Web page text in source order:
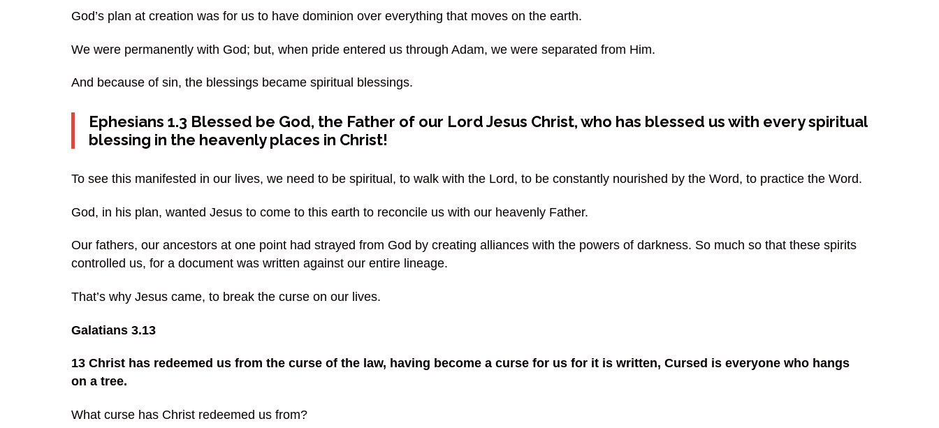
God’s plan at creation was for us to have dominion over everything that moves on the earth.
We were permanently with God; but, when pride entered us through Adam, we were separated from Him.
And because of sin, the blessings became spiritual blessings.
Ephesians 1.3 Blessed be God, the Father of our Lord Jesus Christ, who has blessed us with every spiritual
blessing in the heavenly places in Christ!
To see this manifested in our lives, we need to be spiritual, to walk with the Lord, to be constantly nourished by the Word, to practice the Word.
God, in his plan, wanted Jesus to come to this earth to reconcile us with our heavenly Father.
Our fathers, our ancestors at one point had strayed from God by creating alliances with the powers of darkness. So much so that these spirits
controlled us, for a document was written against our entire lineage.
That’s why Jesus came, to break the curse on our lives.
Galatians 3.13
13 Christ has redeemed us from the curse of the law, having become a curse for us for it is written, Cursed is everyone who hangs
on a tree.
What curse has Christ redeemed us from?